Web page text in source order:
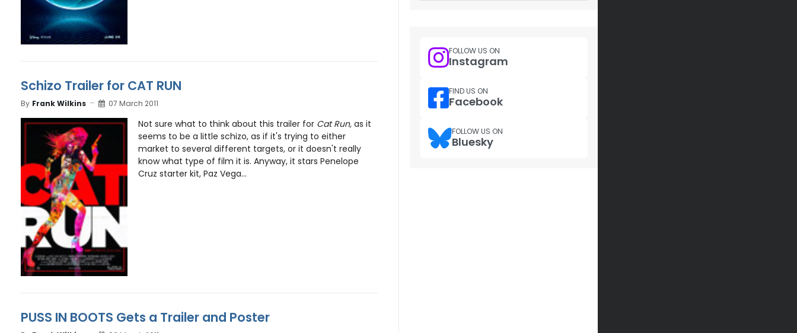
Schizo Trailer for CAT RUN
By Frank Wilkins 07 March 2011
Not sure what to think about this trailer for Cat Run,as it
seems to be a little schizo, as if it's trying to either
market to several different targets, or it doesn't really
know what type of film it is. Anyway, it stars Penelope
Cruz starter kit, Paz Vega...
PUSS IN BOOTS Gets a Trailer and Poster
FOLLOW US ON
Instagram
FIND US ON
Facebook
FOLLOW US ON
Bluesky